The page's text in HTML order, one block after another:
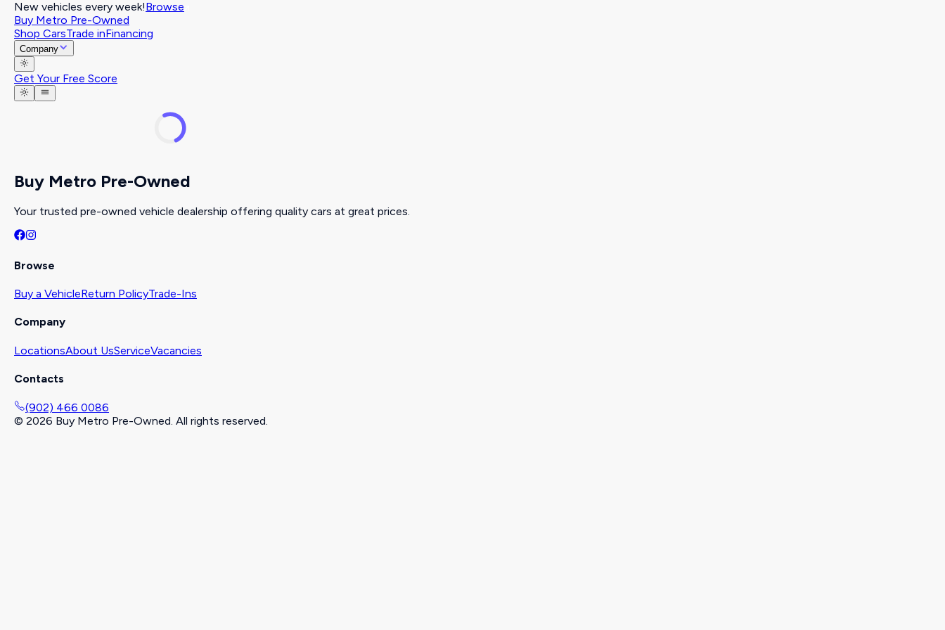
New vehicles every week!Browse
Buy Metro Pre-Owned
Shop CarsTrade inFinancing
Company
Get Your Free Score
Buy Metro Pre-Owned
Your trusted pre-owned vehicle dealership offering quality cars at great prices.
Browse
Buy a VehicleReturn PolicyTrade-Ins
Company
LocationsAbout UsServiceVacancies
Contacts
(902) 466 0086
© 2026 Buy Metro Pre-Owned. All rights reserved.